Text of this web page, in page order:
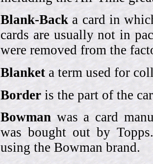
Blank-Back a card in
cards are usually not in
were removed from the
Blanket a term used for
Border is the part of the
Bowman was a card
was bought out by
using the Bowman brand.